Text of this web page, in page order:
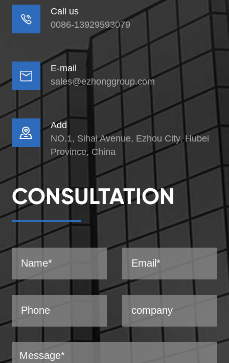

Call us
0086-13929593079

E-mail
sales@ezhonggroup.com

Add
NO.1, Sihai Avenue, Ezhou City, Hubei
Province, China
CONSULTATION